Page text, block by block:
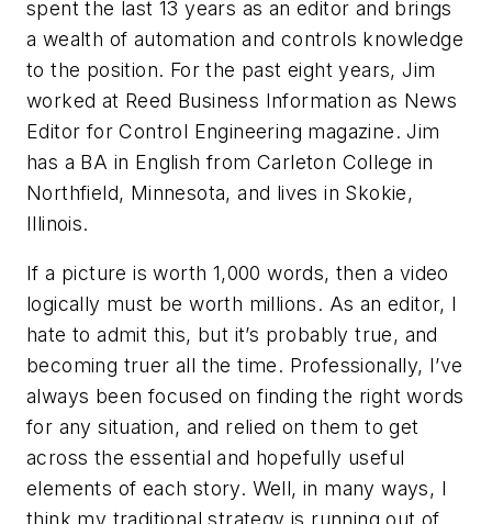
spent the last 13 years as an editor and brings
a wealth of automation and controls knowledge
to the position. For the past eight years, Jim
worked at Reed Business Information as News
Editor for Control Engineering magazine. Jim
has a BA in English from Carleton College in
Northfield, Minnesota, and lives in Skokie,
Illinois.
If a picture is worth 1,000 words, then a video
logically must be worth millions. As an editor, I
hate to admit this, but it’s probably true, and
becoming truer all the time. Professionally, I’ve
always been focused on finding the right words
for any situation, and relied on them to get
across the essential and hopefully useful
elements of each story. Well, in many ways, I
think my traditional strategy is running out of